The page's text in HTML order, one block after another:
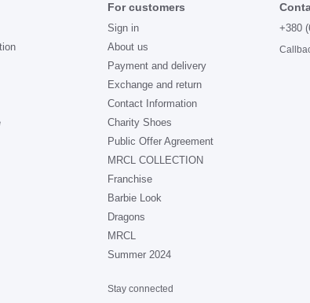
For customers
Sign in
About us
Payment and delivery
Exchange and return
Contact Information
Charity Shoes
Public Offer Agreement
MRCL COLLECTION
Franchise
Barbie Look
Dragons
MRCL
Summer 2024
Stay connected
+380